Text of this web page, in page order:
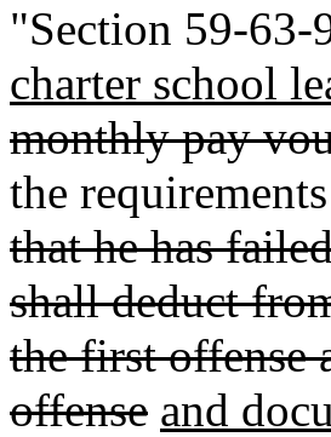
"Section 59-
charter school
monthly pay
the
that he has
shall deduct
the first offense
offense and